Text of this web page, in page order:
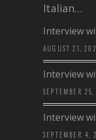
Italian…
Interview
AUGUST 21,
Interview
SEPTEMBER
Interview
SEPTEMBER 4,